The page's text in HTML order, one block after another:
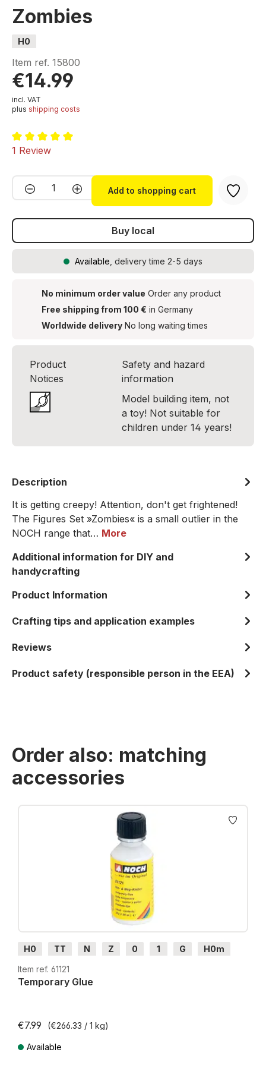
Zombies
H0
Item ref. 15800
€14.99
incl. VAT
plus shipping costs
Average rating of 5 out of 5 stars
1 Review
Product Quantity: Enter the desired
Add to shopping cart
Buy local
Available , delivery time 2-5 days
No minimum order value Order any product
Free shipping from 100 € in Germany
Worldwide delivery No long waiting times
Product
Notices
Safety and hazard
information
Model building item, not
a toy! Not suitable for
children under 14 years!
Description
It is getting creepy! Attention, don't get frightened!
The Figures Set »Zombies« is a small outlier in the
NOCH range that… More
Additional information for DIY and
handycrafting
Product Information
Crafting tips and application examples
Reviews
Product safety (responsible person in the EEA)
Order also: matching
accessories
Skip product gallery
H0 TT N Z 0 1 G
H0m
H0e
Item ref. 61121
Temporary Glue
€7.99 (€266.33 / 1 kg)
Available